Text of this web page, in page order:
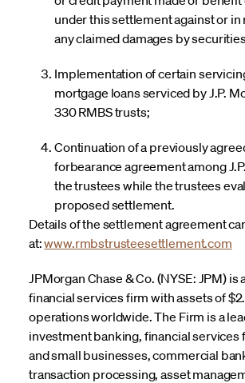
under this settlement against or in
any claimed damages by
Implementation of certain
mortgage loans serviced by J.P.
330 RMBS trusts;
Continuation of a previously
forbearance agreement among
the trustees while the trustees
proposed settlement.
Details of the settlement agreement
at:www.rmbstrusteesettlement.com
JPMorgan Chase & Co. (NYSE: JPM) is
financial services firm with assets of
operations worldwide. The Firm is a
investment banking, financial services
and small businesses, commercial
transaction processing, asset